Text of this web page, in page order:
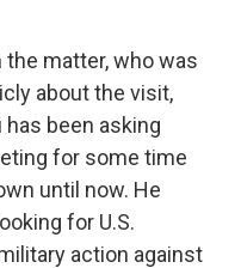
matter, who was
about the visit,
been asking
for some time
until now. He
for U.S.
action against